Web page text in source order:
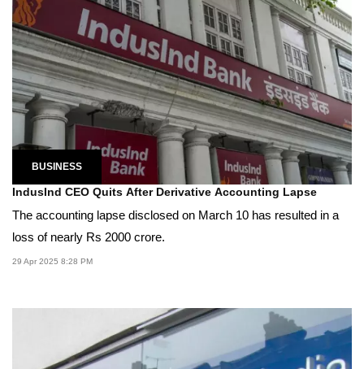
BUSINESS
IndusInd CEO Quits After Derivative Accounting Lapse
The accounting lapse disclosed on March 10 has resulted in a
loss of nearly Rs 2000 crore.
29 Apr 2025 8:28 PM